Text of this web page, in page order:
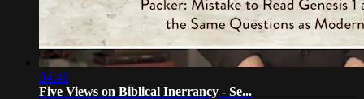
04:46
Five Views on Biblical Inerrancy - Se...